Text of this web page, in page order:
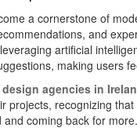
a cornerstone of
and
artificial
making users
design agencies in
projects, recognizing
coming back for more.